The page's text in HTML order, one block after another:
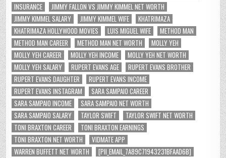
INSURANCE
JIMMY FALLON VS JIMMY KIMMEL NET WORTH
JIMMY KIMMEL SALARY
JIMMY KIMMEL WIFE
KHATRIMAZA
KHATRIMAZA HOLLYWOOD MOVIES
LUIS MIGUEL WIFE
METHOD MAN
METHOD MAN CAREER
METHOD MAN NET WORTH
MOLLY YEH
MOLLY YEH CAREER
MOLLY YEH INCOME
MOLLY YEH NET WORTH
MOLLY YEH SALARY
RUPERT EVANS AGE
RUPERT EVANS BROTHER
RUPERT EVANS DAUGHTER
RUPERT EVANS INCOME
RUPERT EVANS INSTAGRAM
SARA SAMPAIO CAREER
SARA SAMPAIO INCOME
SARA SAMPAIO NET WORTH
SARA SAMPAIO SALARY
TAYLOR SWIFT
TAYLOR SWIFT NET WORTH
TONI BRAXTON CAREER
TONI BRAXTON EARNINGS
TONI BRAXTON NET WORTH
VIDMATE APP
WARREN BUFFETT NET WORTH
[PII_EMAIL_7A89C71943231BFAAD6B]